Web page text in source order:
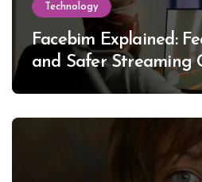
Technology
Facebim Explained:
and Safer Streaming